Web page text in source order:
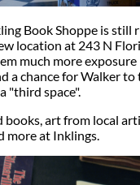
Book Shoppe is still
location at 243 N
much more
a chance for Walker to
"third space".
books, art from local
more at Inklings.